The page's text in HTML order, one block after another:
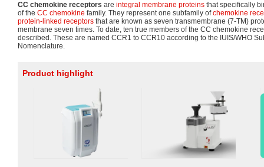
CC chemokine receptors are integral membrane proteins that specifically
of the CC chemokine family. They represent one subfamily ofchemokine
protein-linked receptors that are known as seven transmembrane (7-TM)
membrane seven times. To date, ten true members of the CC chemokine
described. These are named CCR1 to CCR10 according to the IUIS/WHO
Nomenclature.
Product highlight